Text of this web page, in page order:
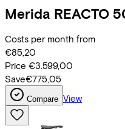
Merida REACTO
Costs per month from
€85,20
Price €3.599,00
Save€775,05
Compare View